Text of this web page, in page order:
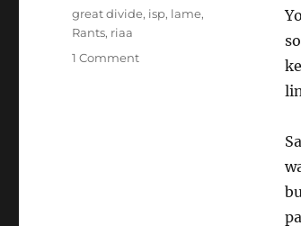
Tags
great divide, isp, lame,
Rants, riaa
1 Comment